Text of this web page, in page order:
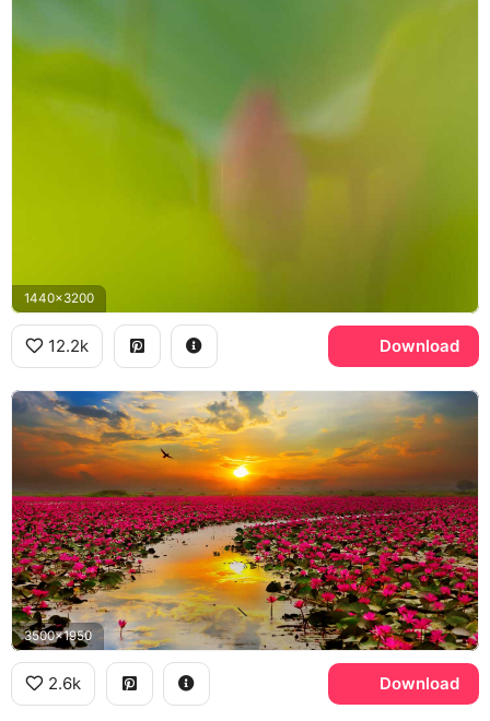
1440x3200
12.2k Download
3500x1950
2.6k Download